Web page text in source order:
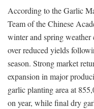
According to the Garlic
Team of the Chinese
winter and spring
over reduced yields
season. Strong market
expansion in major
garlic planting area at
on year, while final dry